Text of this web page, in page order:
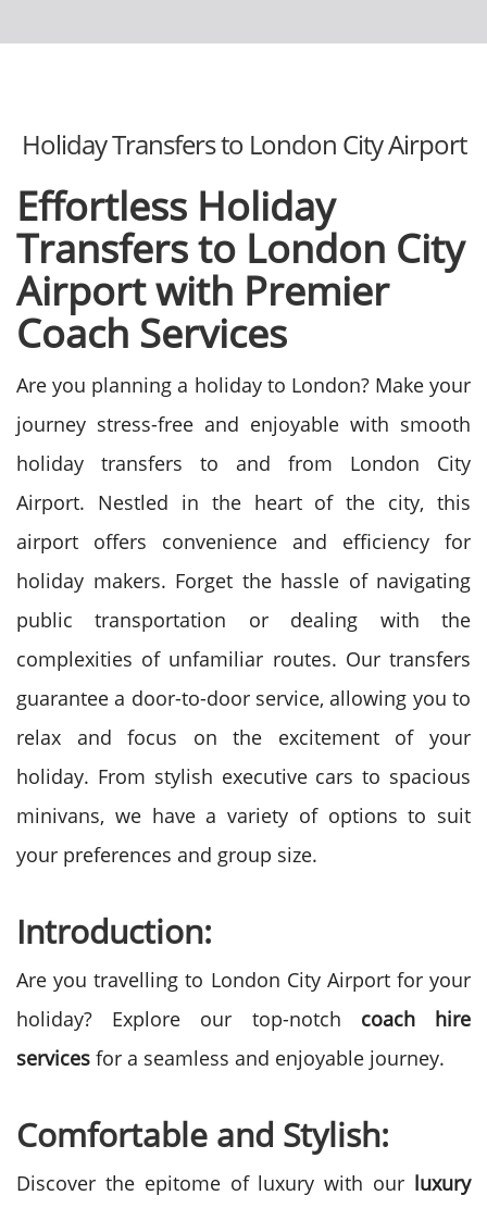
Holiday Transfers to London City Airport
Effortless Holiday
Transfers to London City
Airport with Premier
Coach Services
Are you planning a holiday to London? Make your
journey stress-free and enjoyable with smooth
holiday transfers to and from London City
Airport. Nestled in the heart of the city, this
airport offers convenience and efficiency for
holiday makers. Forget the hassle of navigating
public transportation or dealing with the
complexities of unfamiliar routes. Our transfers
guarantee a door-to-door service, allowing you to
relax and focus on the excitement of your
holiday. From stylish executive cars to spacious
minivans, we have a variety of options to suit
your preferences and group size.
Introduction:
Are you travelling to London City Airport for your
holiday? Explore our top-notch coach hire
services for a seamless and enjoyable journey.
Comfortable and Stylish:
Discover the epitome of luxury with our luxury